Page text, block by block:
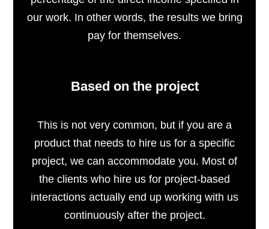
our work. In other words, the results we bring
pay for themselves.
Based on the project
This is not very common, but if you are a
product that needs to hire us for a specific
project, we can accommodate you. Most of
the clients who hire us for project-based
interactions actually end up working with us
continuously after the project.